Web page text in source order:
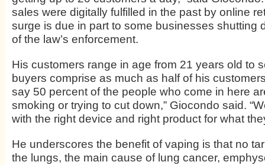
sales were digitally fulfilled in the past by online
surge is due in part to some businesses shutting
of the law’s enforcement.
His customers range in age from 21 years old to
buyers comprise as much as half of his
say 50 percent of the people who come in here
smoking or trying to cut down,” Giocondo said.
with the right device and right product for what
He underscores the benefit of vaping is that no
the lungs, the main cause of lung cancer,